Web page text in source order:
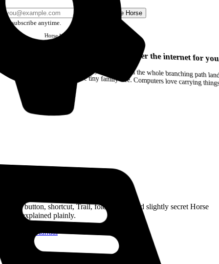
Send me Horse
Unsubscribe anytime.
HorseNewsletter
Your browser can remember the internet for
Drag a Trail into your notes and the whole branching path lands as Markdown. Yes, the entire tiny family tree. Computers love carrying
Every button, shortcut, Trail, folder, note, and slightly secret Horse
trick, explained plainly.
Open the Manual